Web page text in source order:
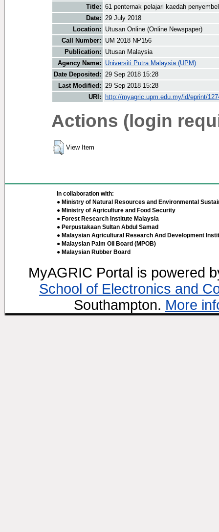
Title: 61 penternak pelajari kaedah
Date: 29 July 2018
Location:
Utusan Online (Online Newspaper)
Call Number:
UM 2018 NP156
Publication:
Utusan Malaysia
Agency Name:
Universiti Putra Malaysia (UPM)
Date Deposited: 29 Sep 2018 15:28
Last Modified: 29 Sep 2018 15:28
URI:
http://myagric.upm.edu.my/id/eprint/
Actions (login
View Item
In collaboration with:
● Ministry of Natural Resources and Environmental
● Ministry of Agriculture and Food Security
● Forest Research Institute Malaysia
● Perpustakaan Sultan Abdul Samad
● Malaysian Agricultural Research And Development
● Malaysian Palm Oil Board (MPOB)
● Malaysian Rubber Board
MyAGRIC Portal is powered
School of Electronics and
Southampton. More